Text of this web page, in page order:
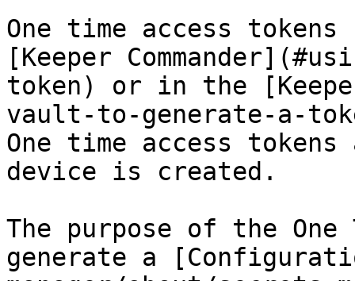
One time access
[Keeper
token) or in the
vault-to-generate-a-
One time access
device is created.
The purpose of the
generate a